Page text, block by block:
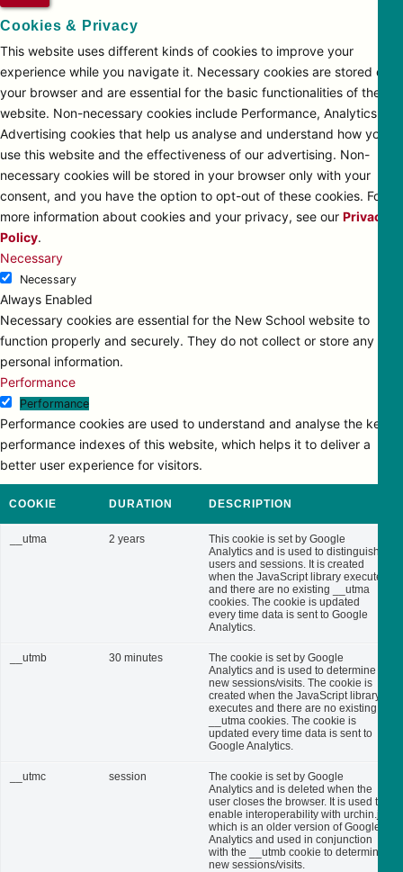
Cookies & Privacy
This website uses different kinds of cookies to improve your
experience while you navigate it. Necessary cookies are stored on
your browser and are essential for the basic functionalities of the
website. Non-necessary cookies include Performance, Analytics and
Advertising cookies that help us analyse and understand how you
use this website and the effectiveness of our advertising. Non-
necessary cookies will be stored in your browser only with your
consent, and you have the option to opt-out of these cookies. For
more information about cookies and your privacy, see our Privacy
Policy.
Necessary
Necessary
Always Enabled
Necessary cookies are essential for the New School website to
function properly and securely. They do not collect or store any
personal information.
Performance
Performance
Performance cookies are used to understand and analyse the key
performance indexes of this website, which helps it to deliver a
better user experience for visitors.
COOKIE DURATION DESCRIPTION
__utma 2 years
This cookie is set by Google
Analytics and is used to distinguish
users and sessions. It is created
when the JavaScript library executes
and there are no existing __utma
cookies. The cookie is updated
every time data is sent to Google
Analytics.
__utmb 30 minutes
The cookie is set by Google
Analytics and is used to determine
new sessions/visits. The cookie is
created when the JavaScript library
executes and there are no existing
__utma cookies. The cookie is
updated every time data is sent to
Google Analytics.
__utmc session
The cookie is set by Google
Analytics and is deleted when the
user closes the browser. It is used to
enable interoperability with urchin.js,
which is an older version of Google
Analytics and used in conjunction
with the __utmb cookie to determine
new sessions/visits.